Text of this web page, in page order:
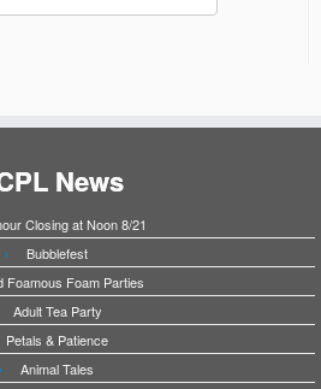
News
Closing at Noon 8/21
Bubblefest
Foamous Foam Parties
Adult Tea Party
Petals & Patience
Animal Tales